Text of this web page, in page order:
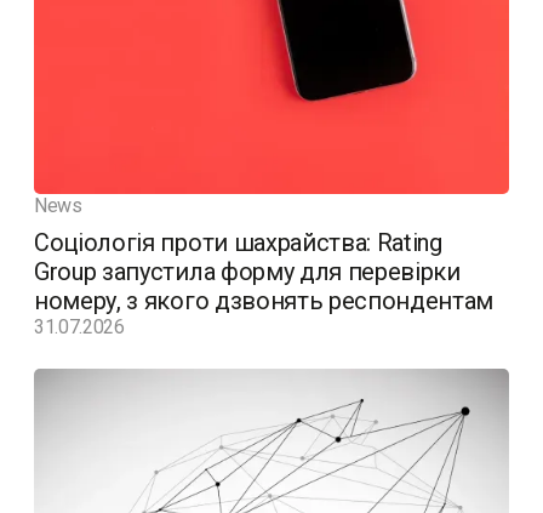
News
Соціологія проти шахрайства: Rating
Group запустила форму для перевірки
номеру, з якого дзвонять респондентам
31.07.2026